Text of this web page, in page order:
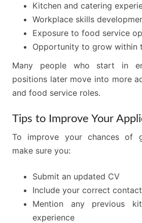
Kitchen and catering
Workplace skills
Exposure to food service
Opportunity to grow within
Many people who start in
positions later move into more
and food service roles.
Tips to Improve Your
To improve your chances of
make sure you:
Submit an updated CV
Include your correct
Mention any previous
experience